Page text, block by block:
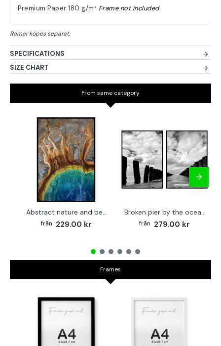
Premium Paper 180 g/m² Frame not included
SPECIFICATIONS
SIZE CHART
From same category
Abstract nature and beach - Simple poster 50x70 cm
229.00 kr
Broken pier by the ocean - Two piece poster set 40x50 cm x 2
279.00 kr
Frames